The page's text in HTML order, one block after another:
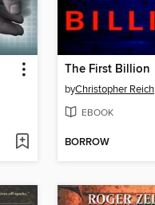
The First Billion
byChristopher Reich
EBOOK
BORROW